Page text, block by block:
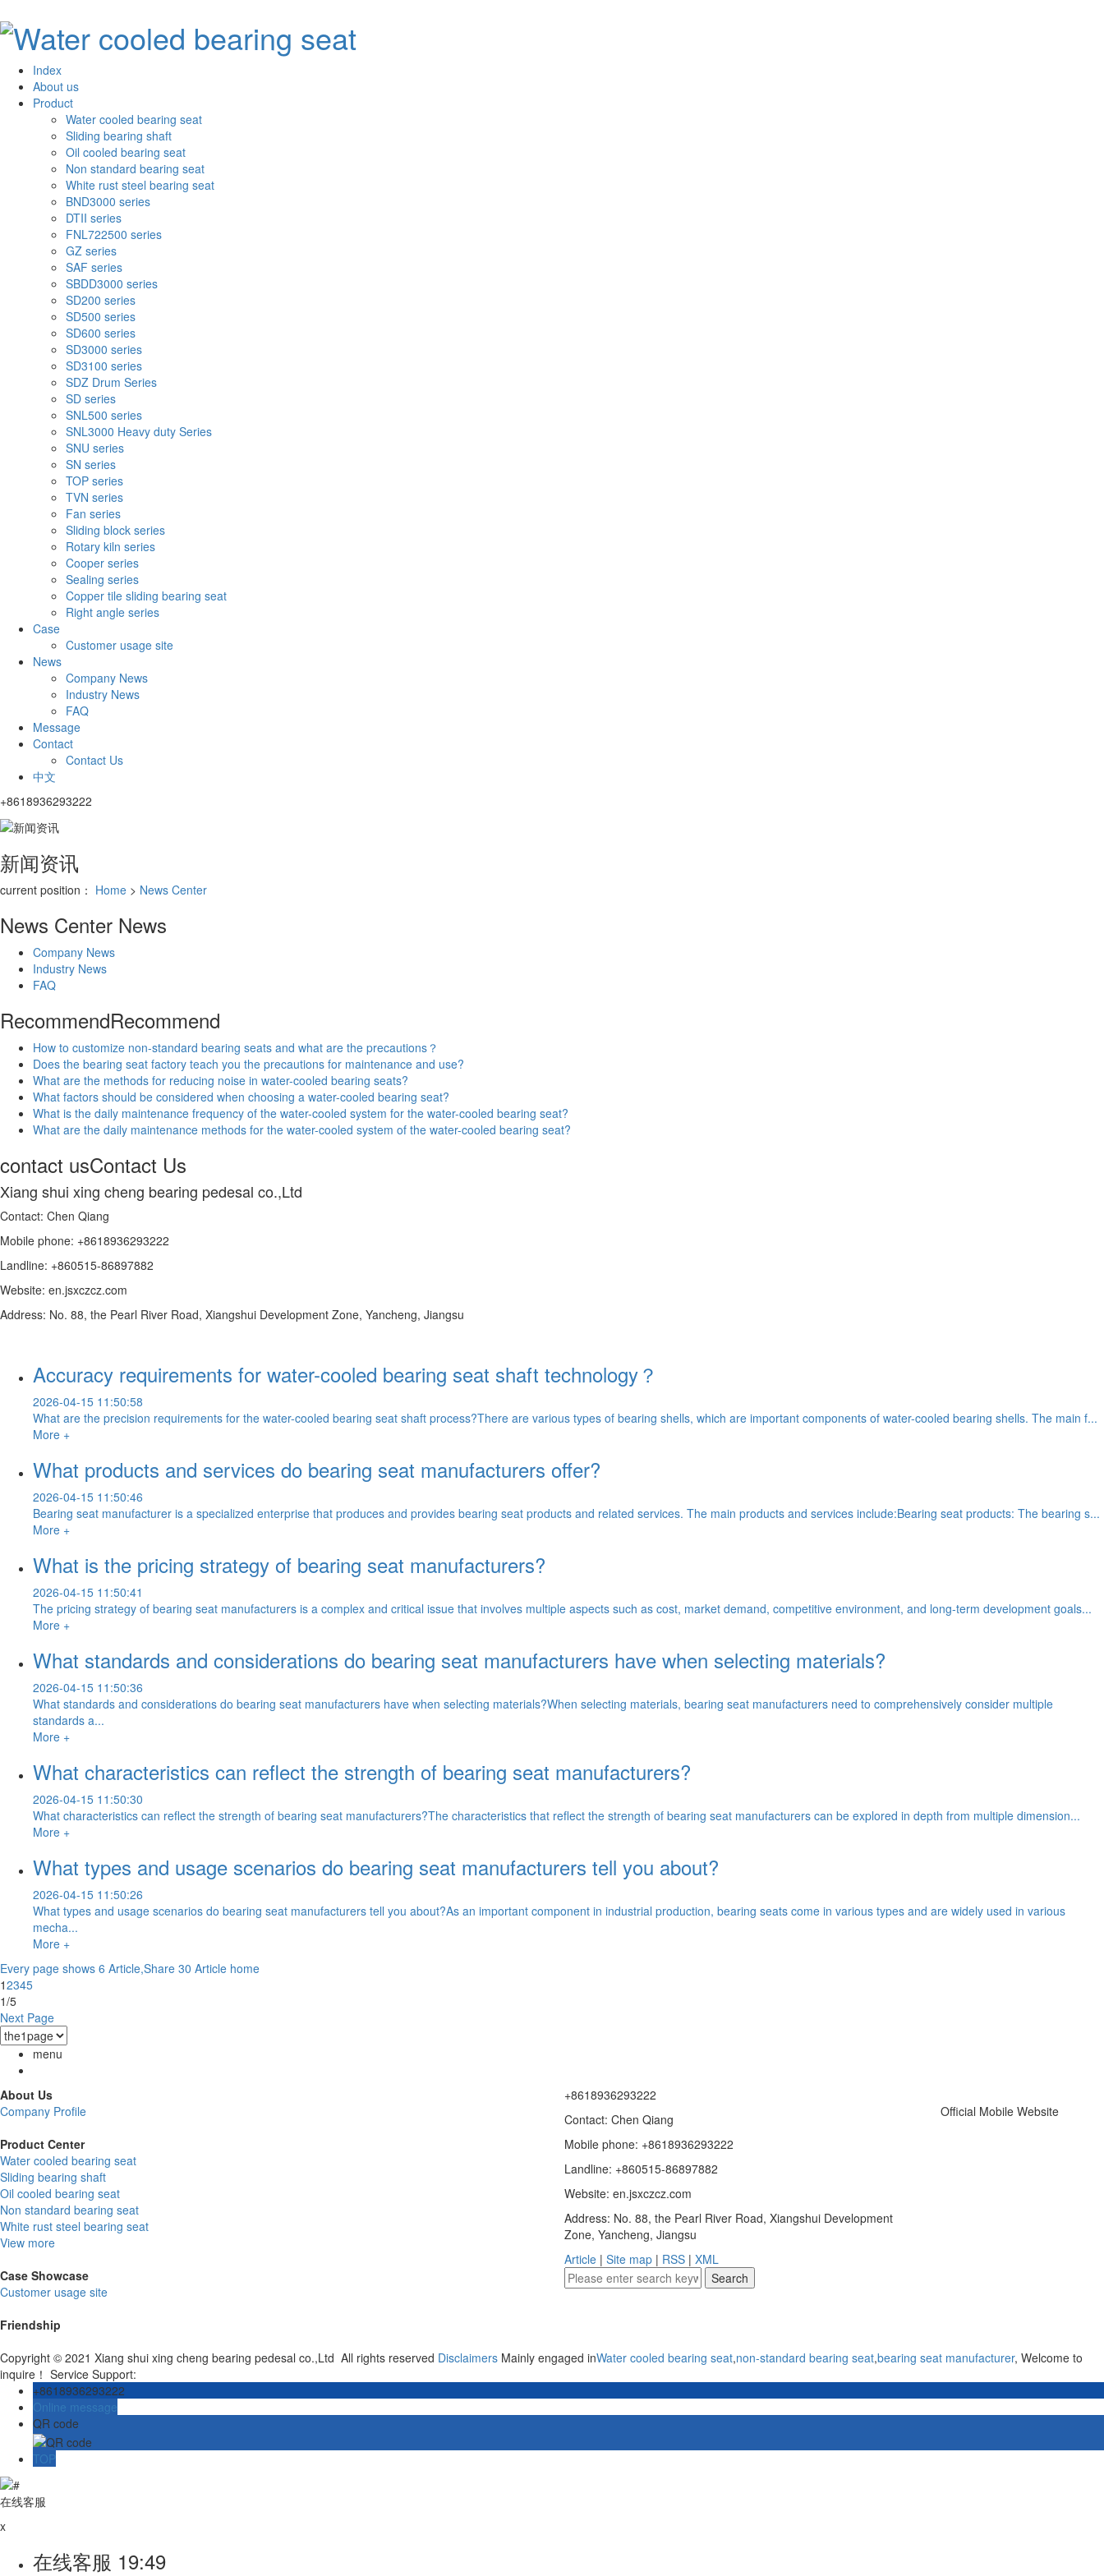
Index
About us
Product
Water cooled bearing seat
Sliding bearing shaft
Oil cooled bearing seat
Non standard bearing seat
White rust steel bearing seat
BND3000 series
DTII series
FNL722500 series
GZ series
SAF series
SBDD3000 series
SD200 series
SD500 series
SD600 series
SD3000 series
SD3100 series
SDZ Drum Series
SD series
SNL500 series
SNL3000 Heavy duty Series
SNU series
SN series
TOP series
TVN series
Fan series
Sliding block series
Rotary kiln series
Cooper series
Sealing series
Copper tile sliding bearing seat
Right angle series
Case
Customer usage site
News
Company News
Industry News
FAQ
Message
Contact
Contact Us
中文
+8618936293222
新闻资讯
current position： Home > News Center
News Center News
Company News
Industry News
FAQ
RecommendRecommend
How to customize non-standard bearing seats and what are the precautions？
Does the bearing seat factory teach you the precautions for maintenance and use?
What are the methods for reducing noise in water-cooled bearing seats?
What factors should be considered when choosing a water-cooled bearing seat?
What is the daily maintenance frequency of the water-cooled system for the water-cooled bearing seat?
What are the daily maintenance methods for the water-cooled system of the water-cooled bearing seat?
contact usContact Us
Xiang shui xing cheng bearing pedesal co.,Ltd
Contact: Chen Qiang
Mobile phone: +8618936293222
Landline: +860515-86897882
Website: en.jsxczcz.com
Address: No. 88, the Pearl River Road, Xiangshui Development Zone, Yancheng, Jiangsu
Accuracy requirements for water-cooled bearing seat shaft technology？
2026-04-15 11:50:58
What are the precision requirements for the water-cooled bearing seat shaft process?There are various types of bearing shells, which are important components of water-cooled bearing shells. The main f...
More +
What products and services do bearing seat manufacturers offer?
2026-04-15 11:50:46
Bearing seat manufacturer is a specialized enterprise that produces and provides bearing seat products and related services. The main products and services include:Bearing seat products: The bearing s...
More +
What is the pricing strategy of bearing seat manufacturers?
2026-04-15 11:50:41
The pricing strategy of bearing seat manufacturers is a complex and critical issue that involves multiple aspects such as cost, market demand, competitive environment, and long-term development goals...
More +
What standards and considerations do bearing seat manufacturers have when selecting materials?
2026-04-15 11:50:36
What standards and considerations do bearing seat manufacturers have when selecting materials?When selecting materials, bearing seat manufacturers need to comprehensively consider multiple
standards a...
More +
What characteristics can reflect the strength of bearing seat manufacturers?
2026-04-15 11:50:30
What characteristics can reflect the strength of bearing seat manufacturers?The characteristics that reflect the strength of bearing seat manufacturers can be explored in depth from multiple dimension...
More +
What types and usage scenarios do bearing seat manufacturers tell you about?
2026-04-15 11:50:26
What types and usage scenarios do bearing seat manufacturers tell you about?As an important component in industrial production, bearing seats come in various types and are widely used in various
mecha...
More +
Every page shows 6 Article,Share 30 Article home
12345
1/5
Next Page
menu
About Us
Company Profile
Product Center
Water cooled bearing seat
Sliding bearing shaft
Oil cooled bearing seat
Non standard bearing seat
White rust steel bearing seat
View more
Case Showcase
Customer usage site
Friendship
+8618936293222
Contact: Chen Qiang
Mobile phone: +8618936293222
Landline: +860515-86897882
Website: en.jsxczcz.com
Address: No. 88, the Pearl River Road, Xiangshui Development
Zone, Yancheng, Jiangsu
Article | Site map | RSS | XML
Official Mobile Website
Copyright © 2021 Xiang shui xing cheng bearing pedesal co.,Ltd All rights reserved Disclaimers Mainly engaged inWater cooled bearing seat,non-standard bearing seat,bearing seat manufacturer, Welcome to
inquire！ Service Support:
+8618936293222
Online message
QR code
TOP
在线客服
x
在线客服 19:49